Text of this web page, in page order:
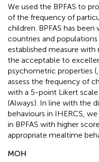
We used the BPFAS to
of the frequency of
children. BPFAS has
countries and
established measure with
the acceptable to
psychometric properties (
assess the frequency of
with a 5-point Likert
(Always). In line with the
behaviours in IHERCS,
in BPFAS with higher
appropriate mealtime
MOH